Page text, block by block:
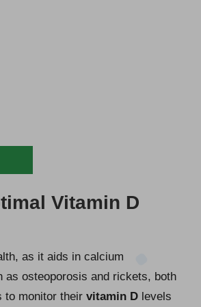
Vitamin D
as it aids in calcium
osteoporosis and rickets, both
to monitor their vitamin D levels